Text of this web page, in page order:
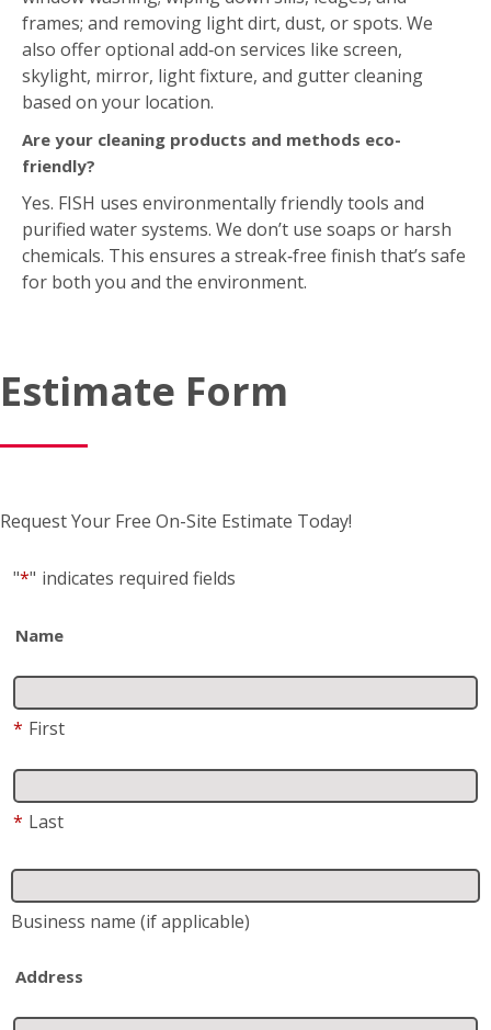
frames; and removing light dirt, dust, or spots. We
also offer optional add‑on services like screen,
skylight, mirror, light fixture, and gutter cleaning
based on your location.
Are your cleaning products and methods eco-
friendly?
Yes. FISH uses environmentally friendly tools and
purified water systems. We don’t use soaps or harsh
chemicals. This ensures a streak‑free finish that’s safe
for both you and the environment.
Estimate Form
Request Your Free On-Site Estimate Today!
"*" indicates required fields
Name
* First
* Last
Business name (if applicable)
Address